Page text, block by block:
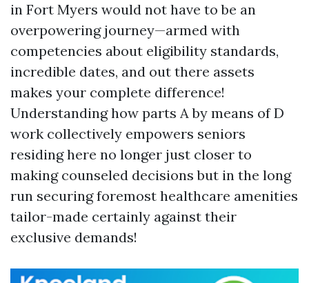
in Fort Myers would not have to be an
overpowering journey—armed with
competencies about eligibility standards,
incredible dates, and out there assets
makes your complete difference!
Understanding how parts A by means of D
work collectively empowers seniors
residing here no longer just closer to
making counseled decisions but in the long
run securing foremost healthcare amenities
tailor-made certainly against their
exclusive demands!